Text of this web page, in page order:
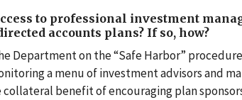
to professional investment
accounts plans? If so, how?
Department on the “Safe Harbor”
a menu of investment advisors and
benefit of encouraging plan